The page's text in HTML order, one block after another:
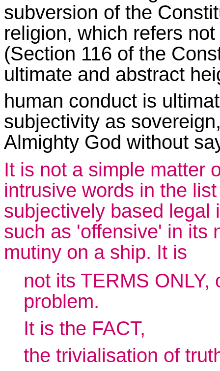
subversion of the
religion, which refers
(Section 116 of the
ultimate and abstract
human conduct is
subjectivity as
Almighty God without
It is not a simple matter
intrusive words in the
subjectively based legal
such as 'offensive' in its
mutiny on a ship. It is
not its TERMS ONLY,
problem.
It is the FACT,
the trivialisation of